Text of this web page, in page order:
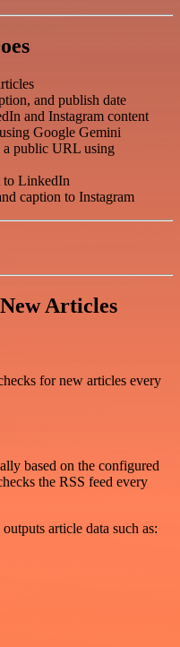
and publish date
and Instagram content
Google Gemini
a public URL using
to LinkedIn
caption to Instagram
Articles
for new articles every
based on the configured
the RSS feed every
article data such as: